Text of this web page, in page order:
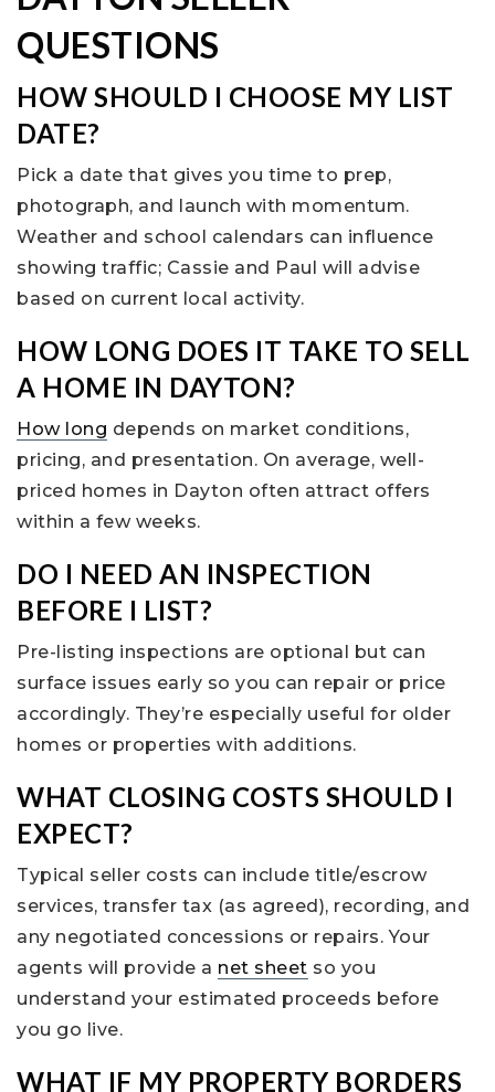
QUESTIONS
HOW SHOULD I CHOOSE MY LIST
DATE?
Pick a date that gives you time to prep,
photograph, and launch with momentum.
Weather and school calendars can influence
showing traffic; Cassie and Paul will advise
based on current local activity.
HOW LONG DOES IT TAKE TO SELL
A HOME IN DAYTON?
How long depends on market conditions,
pricing, and presentation. On average, well-
priced homes in Dayton often attract offers
within a few weeks.
DO I NEED AN INSPECTION
BEFORE I LIST?
Pre-listing inspections are optional but can
surface issues early so you can repair or price
accordingly. They’re especially useful for older
homes or properties with additions.
WHAT CLOSING COSTS SHOULD I
EXPECT?
Typical seller costs can include title/escrow
services, transfer tax (as agreed), recording, and
any negotiated concessions or repairs. Your
agents will provide a net sheet so you
understand your estimated proceeds before
you go live.
WHAT IF MY PROPERTY BORDERS